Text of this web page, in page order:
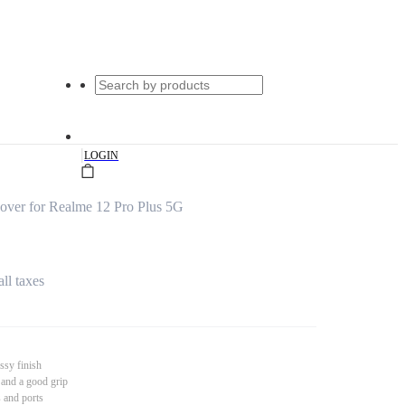
|LOGIN
for Realme 12 Pro Plus 5G
taxes
finish
a good grip
and ports